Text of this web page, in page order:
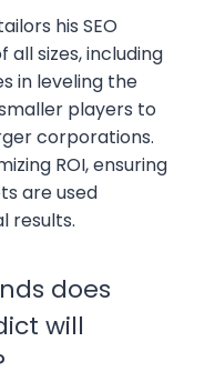
his SEO
sizes, including
in leveling the
players to
corporations.
ROI, ensuring
are used
results.
does
will